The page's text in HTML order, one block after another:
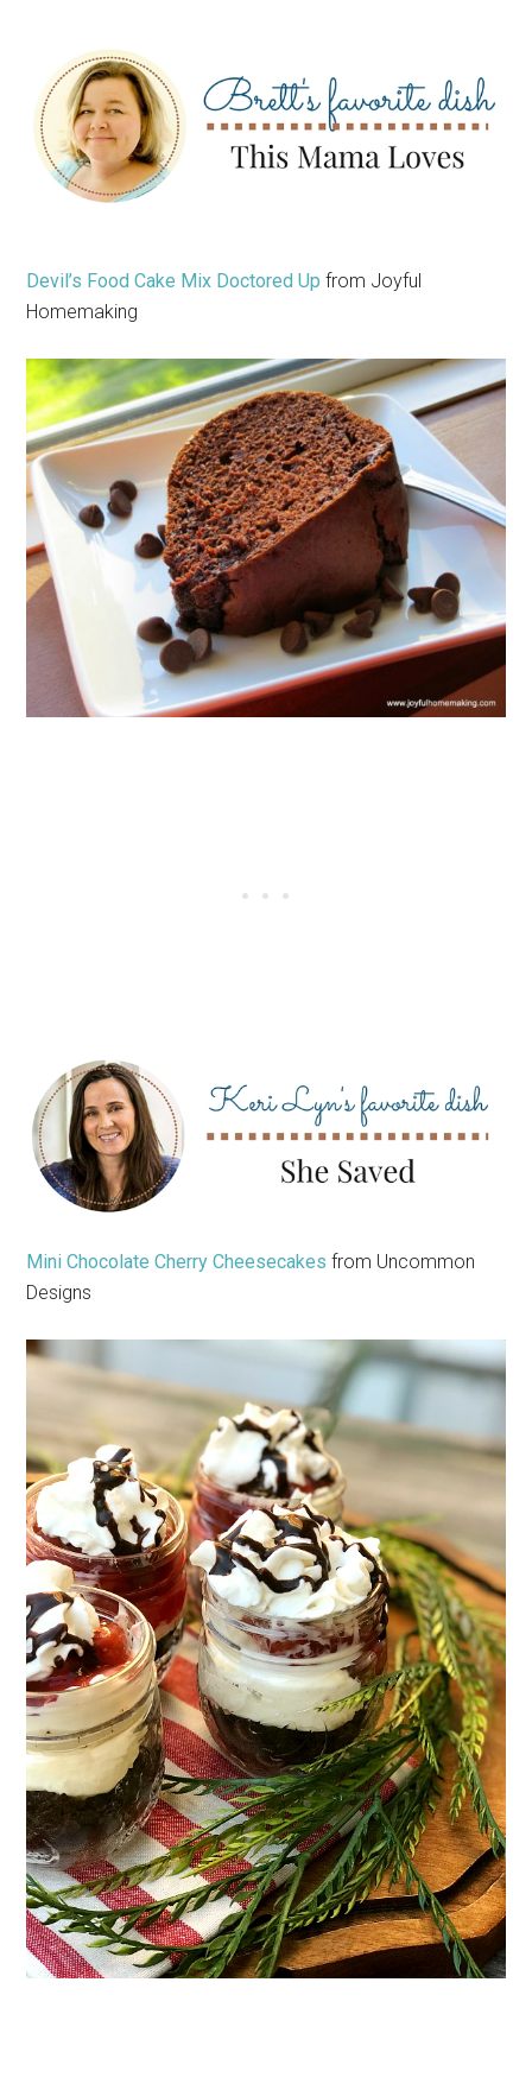
Devil’s Food Cake Mix Doctored Up from Joyful
Homemaking
Mini Chocolate Cherry Cheesecakes from Uncommon
Designs